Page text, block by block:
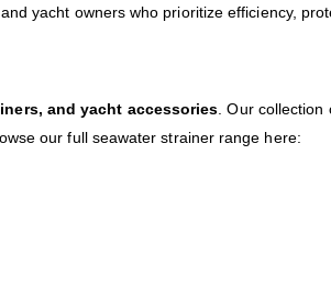
yacht owners who prioritize efficiency,
and yacht accessories. Our collection
our full seawater strainer range here: